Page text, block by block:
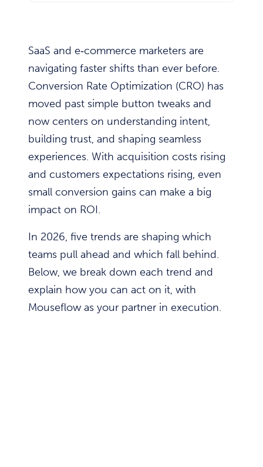
SaaS and e‑commerce marketers are
navigating faster shifts than ever before.
Conversion Rate Optimization (CRO) has
moved past simple button tweaks and
now centers on understanding intent,
building trust, and shaping seamless
experiences. With acquisition costs rising
and customers expectations rising, even
small conversion gains can make a big
impact on ROI.
In 2026, five trends are shaping which
teams pull ahead and which fall behind.
Below, we break down each trend and
explain how you can act on it, with
Mouseflow as your partner in execution.